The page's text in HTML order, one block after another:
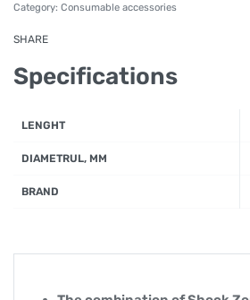
Category: Consumable accessories
SHARE
Specifications
LENGHT
DIAMETRUL, MM
BRAND